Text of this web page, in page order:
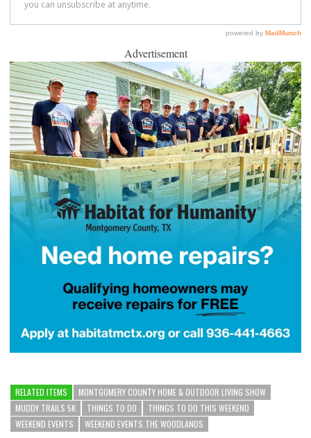
Advertisement
RELATED ITEMS
MONTGOMERY COUNTY HOME & OUTDOOR LIVING SHOW
MUDDY TRAILS 5K
THINGS TO DO
THINGS TO DO THIS WEEKEND
WEEKEND EVENTS
WEEKEND EVENTS THE WOODLANDS